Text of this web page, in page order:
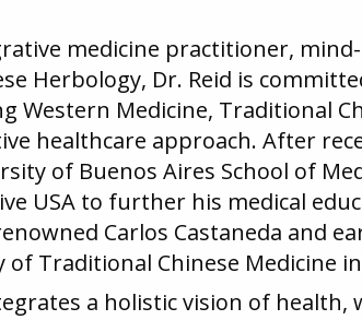
medicine practitioner,
Herbology, Dr. Reid is
Western Medicine, Traditional
healthcare approach. After
of Buenos Aires School of
USA to further his medical
Carlos Castaneda and
of Traditional Chinese Medicine
a holistic vision of